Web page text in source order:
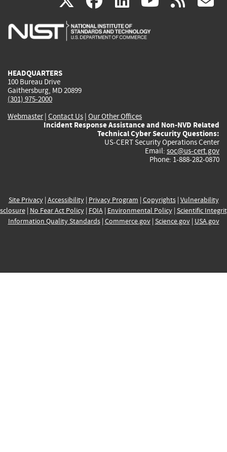
is
is
is
HEADQUARTERS
100 Bureau Drive
Gaithersburg, MD 20899
(301) 975-2000
Webmaster| Contact Us | Our Other Offices
Incident Response Assistance and Non-NVD Related
Technical Cyber Security Questions:
US-CERT Security Operations Center
Email: soc@us-cert.gov
Phone: 1-888-282-0870
Site Privacy| Accessibility| Privacy Program | Copyrights| Vulnerability
| No Fear Act Policy| FOIA| Environmental Policy| Scientific
Information Quality Standards| Commerce.gov| Science.gov| USA.gov